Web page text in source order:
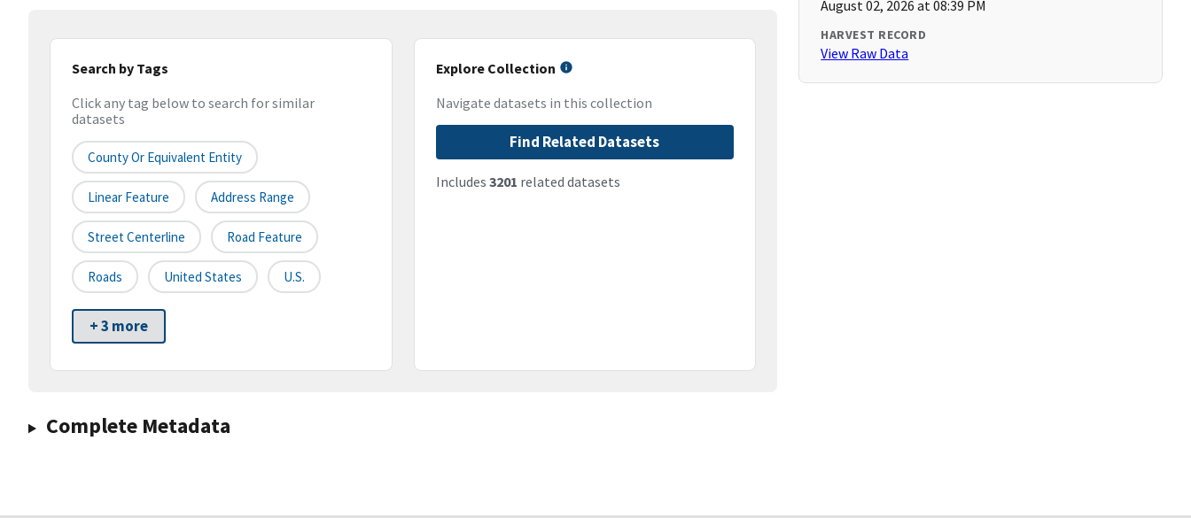
Search by Tags
Click any tag below to search for similar
datasets
County Or Equivalent Entity
Linear Feature Address Range
Street Centerline Road Feature
Roads United States U.S.
+ 3 more
Explore Collection
Navigate datasets in this collection
Find Related Datasets
Includes 3201 related datasets
Complete Metadata
August 02, 2026 at 08:39 PM
HARVEST RECORD
View Raw Data